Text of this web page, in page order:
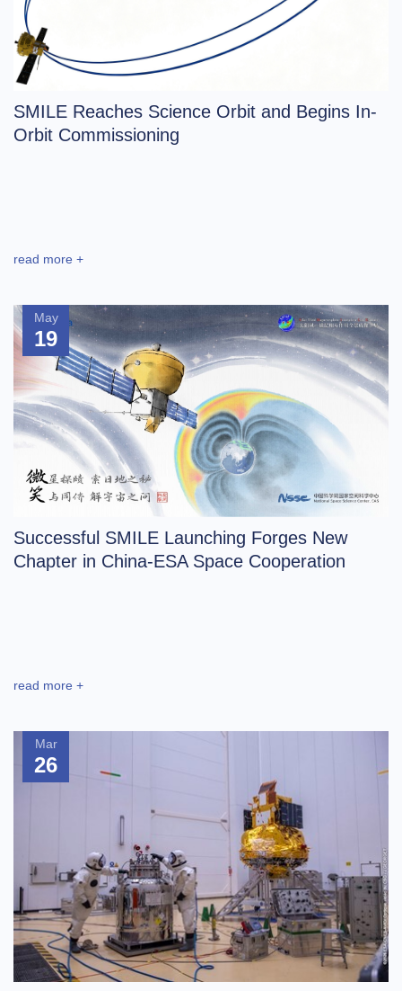
SMILE Reaches Science Orbit and Begins In-
Orbit Commissioning
read more +
May
19
Successful SMILE Launching Forges New
Chapter in China-ESA Space Cooperation
read more +
Mar
26